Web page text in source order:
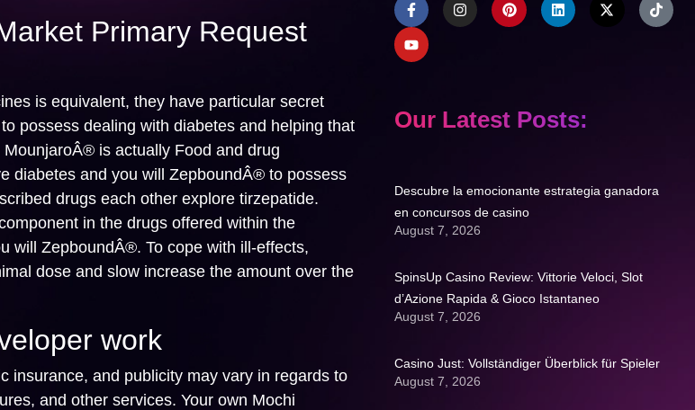
Primary Request
is equivalent, they have particular secret
possess dealing with diabetes and helping that
MounjaroÂ® is actually Food and drug
diabetes and you will ZepboundÂ® to possess
drugs each other explore tirzepatide.
in the drugs offered within the
will ZepboundÂ®. To cope with ill-effects,
dose and slow increase the amount over the
work
insurance, and publicity may vary in regards to
and other services. Your own Mochi
Our Latest Posts:
Descubre la emocionante estrategia ganadora
en concursos de casino
August 7, 2026
SpinsUp Casino Review: Vittorie Veloci, Slot
d’Azione Rapida & Gioco Istantaneo
August 7, 2026
Casino Just: Vollständiger Überblick für Spieler
August 7, 2026